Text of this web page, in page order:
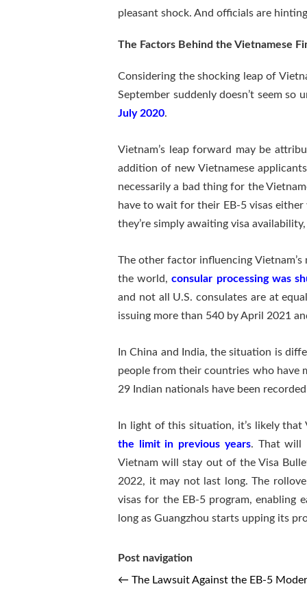
pleasant shock. And officials are
The Factors Behind the Vietnamese
Considering the shocking leap of
September suddenly doesn’t seem
July 2020.
Vietnam’s leap forward may be
addition of new Vietnamese
necessarily a bad thing for the
have to wait for their EB-5 visas
they’re simply awaiting visa
The other factor influencing
the world,consular processing was
and not all U.S. consulates are at
issuing more than 540 by April 2021
In China and India, the situation is
people from their countries who have
29 Indian nationals have been
In light of this situation, it’s likely
the limit in previous years. That will
Vietnam will stay out of the Visa
2022, it may not last long. The
visas for the EB-5 program, enabling
long as Guangzhou starts upping its
Post navigation
← The Lawsuit Against the EB-5